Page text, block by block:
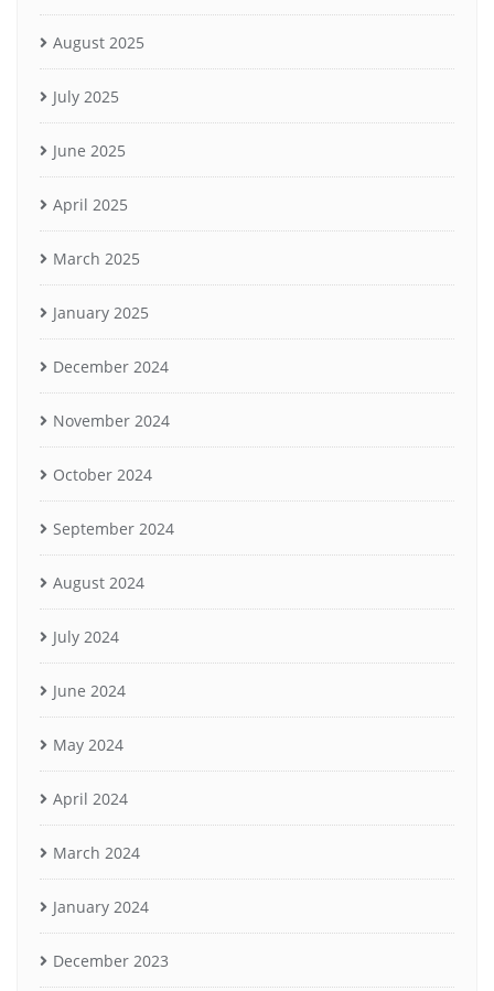
August 2025
July 2025
June 2025
April 2025
March 2025
January 2025
December 2024
November 2024
October 2024
September 2024
August 2024
July 2024
June 2024
May 2024
April 2024
March 2024
January 2024
December 2023